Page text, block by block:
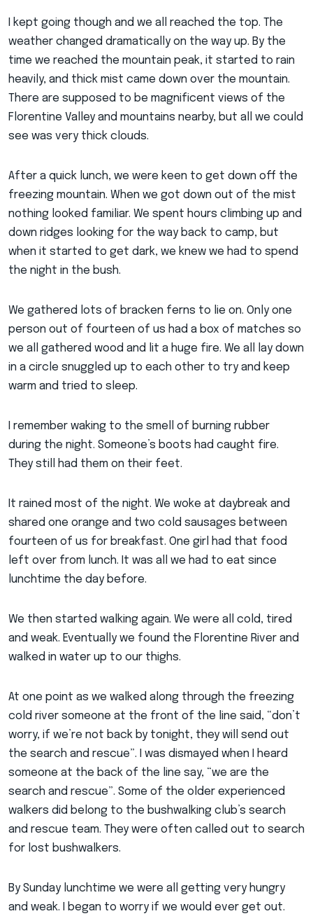
I kept going though and we all reached the top. The
weather changed dramatically on the way up. By the
time we reached the mountain peak, it started to rain
heavily, and thick mist came down over the mountain.
There are supposed to be magnificent views of the
Florentine Valley and mountains nearby, but all we could
see was very thick clouds.
After a quick lunch, we were keen to get down off the
freezing mountain. When we got down out of the mist
nothing looked familiar. We spent hours climbing up and
down ridges looking for the way back to camp, but
when it started to get dark, we knew we had to spend
the night in the bush.
We gathered lots of bracken ferns to lie on. Only one
person out of fourteen of us had a box of matches so
we all gathered wood and lit a huge fire. We all lay down
in a circle snuggled up to each other to try and keep
warm and tried to sleep.
I remember waking to the smell of burning rubber
during the night. Someone’s boots had caught fire.
They still had them on their feet.
It rained most of the night. We woke at daybreak and
shared one orange and two cold sausages between
fourteen of us for breakfast. One girl had that food
left over from lunch. It was all we had to eat since
lunchtime the day before.
We then started walking again. We were all cold, tired
and weak. Eventually we found the Florentine River and
walked in water up to our thighs.
At one point as we walked along through the freezing
cold river someone at the front of the line said, “don’t
worry, if we’re not back by tonight, they will send out
the search and rescue”. I was dismayed when I heard
someone at the back of the line say, “we are the
search and rescue”. Some of the older experienced
walkers did belong to the bushwalking club’s search
and rescue team. They were often called out to search
for lost bushwalkers.
By Sunday lunchtime we were all getting very hungry
and weak. I began to worry if we would ever get out.